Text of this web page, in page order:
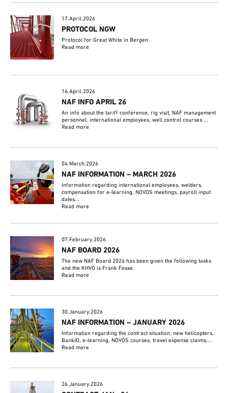
17.April.2026
PROTOCOL NGW
Protocol for Great White in Bergen
Read more
16.April.2026
NAF INFO APRIL 26
An info about the tariff conference, rig visit, NAF management
personnel, international employees, well control courses ...
Read more
04.March.2026
NAF INFORMATION – MARCH 2026
Information regarding international employees, welders,
compensation for e-learning, NOVOS meetings, payroll input
dates...
Read more
07.February.2026
NAF BOARD 2026
The new NAF Board 2026 has been given the following tasks
and the KHVO is Frank Fosse.
Read more
30.January.2026
NAF INFORMATION – JANUARY 2026
Information regarding the contract situation, new helicopters,
BankID, e-learning, NOVOS courses, travel expense claims,...
Read more
26.January.2026